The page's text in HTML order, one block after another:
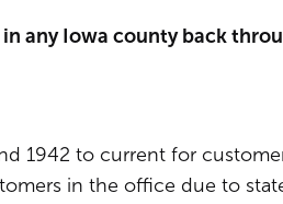
any Iowa county back
1942 to current for
in the office due to